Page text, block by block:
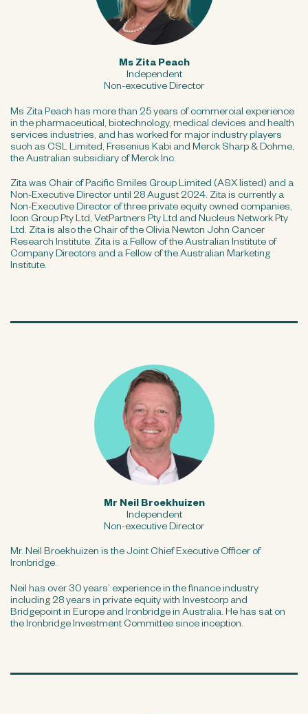
Ms Zita Peach
Independent
Non-executive Director
Ms Zita Peach has more than 25 years of commercial experience
in the pharmaceutical, biotechnology, medical devices and health
services industries, and has worked for major industry players
such as CSL Limited, Fresenius Kabi and Merck Sharp & Dohme,
the Australian subsidiary of Merck Inc.
Zita was Chair of Pacific Smiles Group Limited (ASX listed) and a
Non-Executive Director until 28 August 2024. Zita is currently a
Non-Executive Director of three private equity owned companies,
Icon Group Pty Ltd, VetPartners Pty Ltd and Nucleus Network Pty
Ltd. Zita is also the Chair of the Olivia Newton John Cancer
Research Institute. Zita is a Fellow of the Australian Institute of
Company Directors and a Fellow of the Australian Marketing
Institute.
Mr Neil Broekhuizen
Independent
Non-executive Director
Mr. Neil Broekhuizen is the Joint Chief Executive Officer of
Ironbridge.
Neil has over 30 years’ experience in the finance industry
including 28 years in private equity with Investcorp and
Bridgepoint in Europe and Ironbridge in Australia. He has sat on
the Ironbridge Investment Committee since inception.